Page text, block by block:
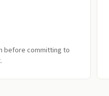
before committing to